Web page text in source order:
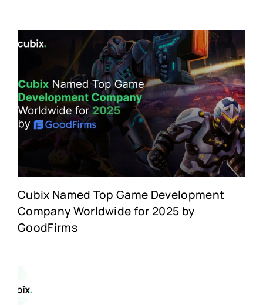
Cubix Named Top Game Development
Company Worldwide for 2025 by
GoodFirms